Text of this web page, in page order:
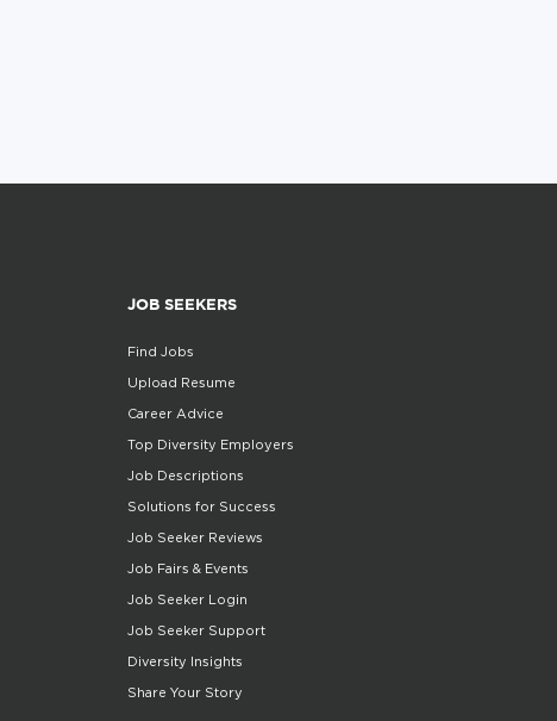
JOB SEEKERS
Find Jobs
Upload Resume
Career Advice
Top Diversity Employers
Job Descriptions
Solutions for Success
Job Seeker Reviews
Job Fairs & Events
Job Seeker Login
Job Seeker Support
Diversity Insights
Share Your Story